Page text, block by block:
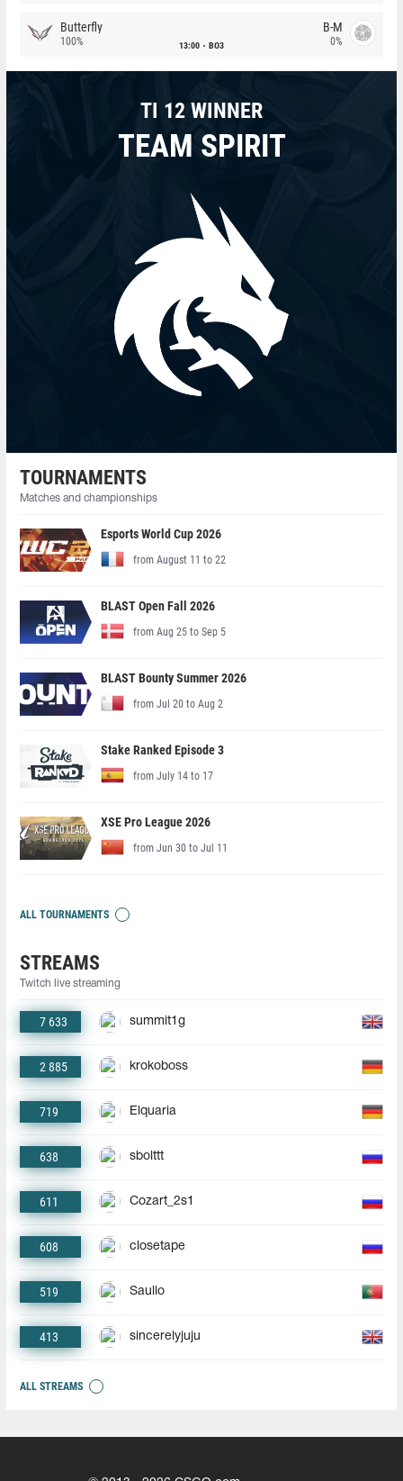
Butterfly
100% 13:00 BO3
B-M
0%
TI 12 WINNER
TEAM SPIRIT
TOURNAMENTS
Matches and championships
Esports World Cup 2026
from August 11 to 22
BLAST Open Fall 2026
from Aug 25 to Sep 5
BLAST Bounty Summer 2026
from Jul 20 to Aug 2
Stake Ranked Episode 3
from July 14 to 17
XSE Pro League 2026
from Jun 30 to Jul 11
ALL TOURNAMENTS
STREAMS
Twitch live streaming
7 633 summit1g
2 885 krokoboss
719 Elquaria
638 sbolttt
611 Cozart_2s1
608 closetape
519 Saullo
413 sincerelyjuju
ALL STREAMS